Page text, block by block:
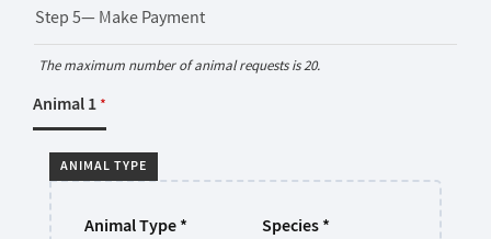
Step 5— Make Payment
The maximum number of animal requests is 20.
Animal 1 *
ANIMAL TYPE
Animal Type* Species*